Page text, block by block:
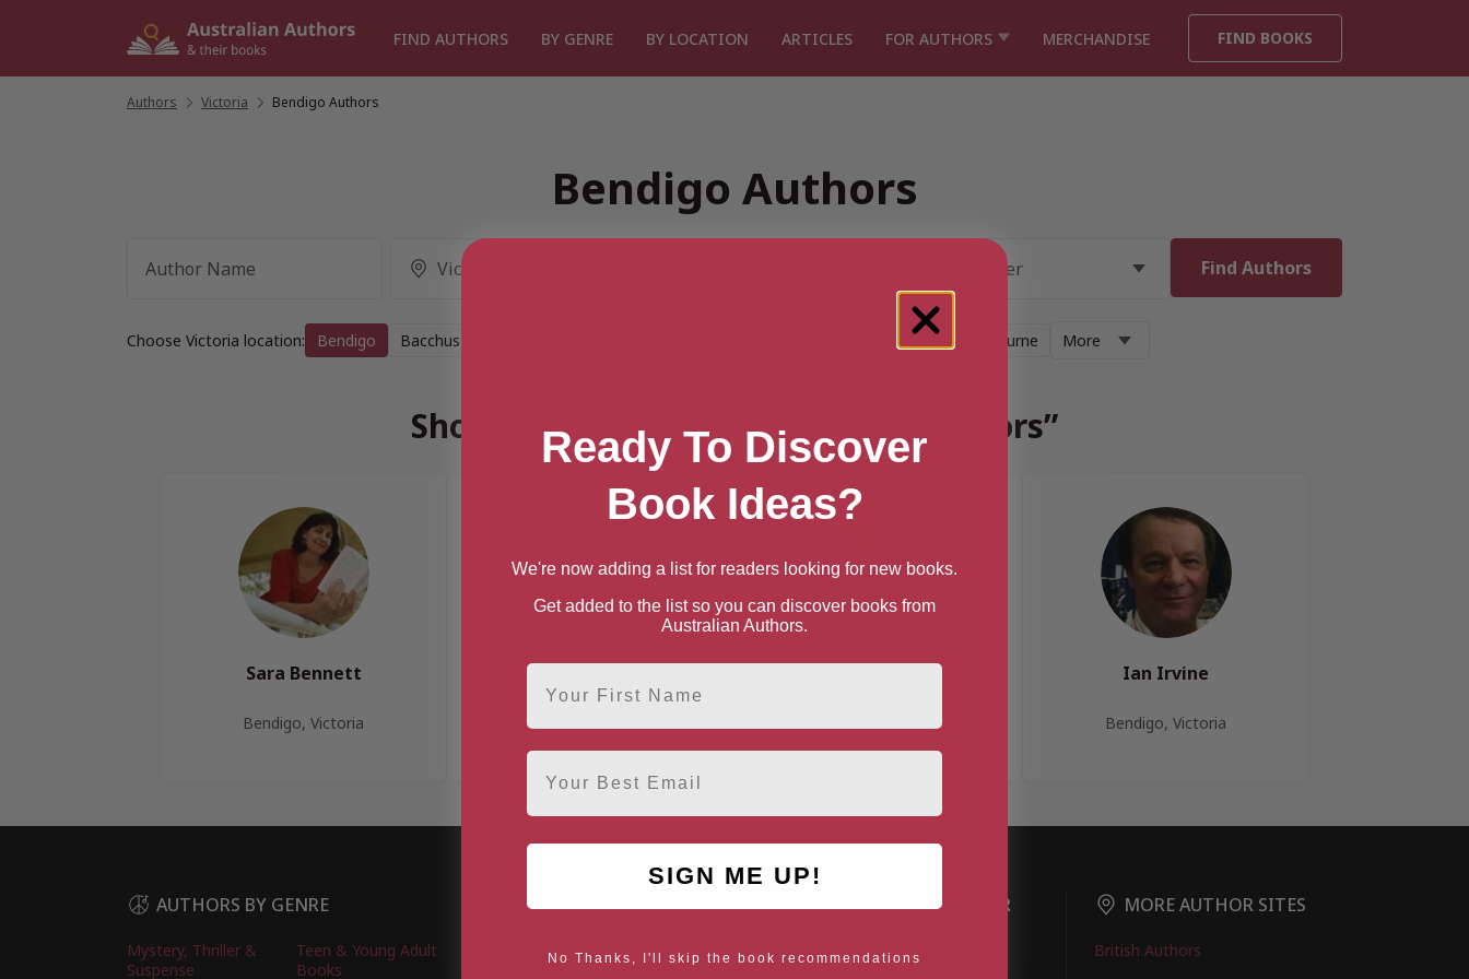
FIND AUTHORS BY GENRE BY LOCATION ARTICLES FOR AUTHORS MERCHANDISE FIND BOOKS
Authors Victoria Bendigo Authors
Bendigo Authors
Choose Victoria location: Bendigo Bacchus Marsh Central Highlands Cranbourne More
Showing 4 results for “Bendigo Authors”
Sara Bennett
Bendigo, Victoria Bendigo, Victoria Bendigo, Victoria
Ian Irvine
Bendigo, Victoria
AUTHORS BY GENRE
Mystery, Thriller &
Suspense
Teen & Young Adult
Books
AUTHORS BY LOCATION
NSW
AUTHORS BY GENDER
Female Authors
MORE AUTHOR SITES
British Authors
Ready To Discover
Book Ideas?
We're now adding a list for readers looking for new books.
Get added to the list so you can discover books from
Australian Authors.
First Name
Email
SIGN ME UP!
No Thanks, I'll skip the book recommendations